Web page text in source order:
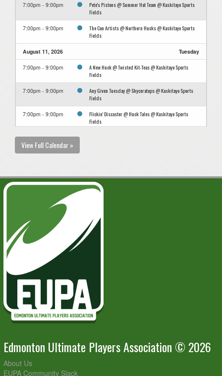
7:00pm - 9:00pm
Pete's Pistons @ Summer Hat Team @ Kaskitayo Sports
Fields
7:00pm - 9:00pm
The Con Artists @ Northern Hucks @ Kaskitayo Sports
Fields
August 11, 2026 Tuesday
7:00pm - 9:00pm
A New Huck @ Twisted Kit-Teas @ Kaskitayo Sports
Fields
7:00pm - 9:00pm
Any Given Tuesday @ Skyceratops @ Kaskitayo Sports
Fields
7:00pm - 9:00pm
Flickin' Discaster @ Huck Tales @ Kaskitayo Sports
Fields
7:00pm - 9:00pm
7:00pm - 9:00pm
7:00pm - 9:00pm
Summer Hat Team @ The Con Artists @ Kaskitayo Sports
Fields
August 18, 2026
7:00pm - 9:00pm
7:00pm - 9:00pm Let'sPackN'Go @ Huck Tales @ Kaskitayo Sports Fields
7:00pm - 9:00pm
7:00pm - 9:00pm
Fields
7:00pm - 9:00pm
Twisted Kit-Teas @ Any Given Tuesday @ Kaskitayo
Sports Fields
View Full Calendar »
Edmonton Ultimate Players Association © 2026
About Us
EUPA Community Slack